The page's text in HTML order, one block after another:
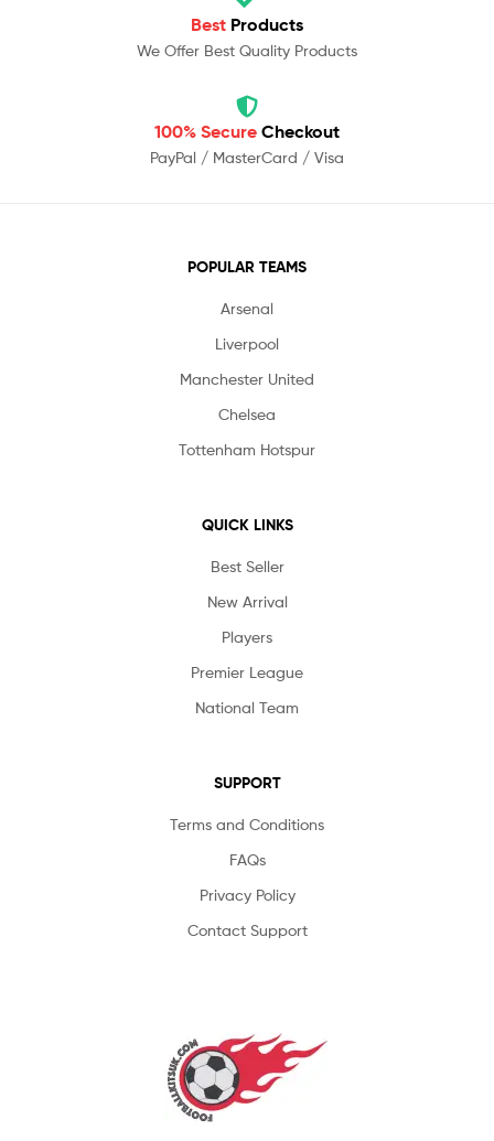
Best Products
We Offer Best Quality Products
100% Secure Checkout
PayPal / MasterCard / Visa
POPULAR TEAMS
Arsenal
Liverpool
Manchester United
Chelsea
Tottenham Hotspur
QUICK LINKS
Best Seller
New Arrival
Players
Premier League
National Team
SUPPORT
Terms and Conditions
FAQs
Privacy Policy
Contact Support